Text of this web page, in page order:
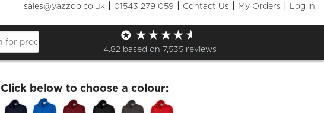
sales@yazzoo.co.uk | 01543 279 059 | Contact Us | My Orders | Log in
4.82 based on 7,535 reviews
Bristol Jets Fleece
£30.00
Click below to choose a colour: